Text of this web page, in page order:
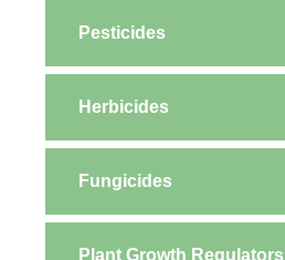
Pesticides
Herbicides
Fungicides
Plant Growth Regulators